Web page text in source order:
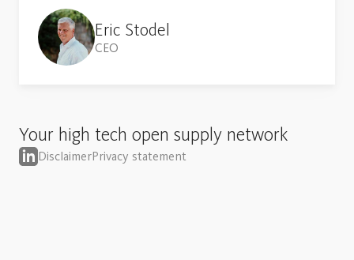
Eric Stodel
CEO
Your high tech open supply network
DisclaimerPrivacy statement